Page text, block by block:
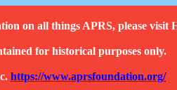
on all things APRS, please visit
for historical purposes only.
https://www.aprsfoundation.org/